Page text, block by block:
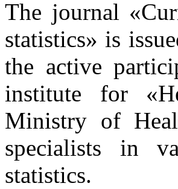
The journal
statistics» is
the active
institute for
Ministry of
specialists in
statistics.